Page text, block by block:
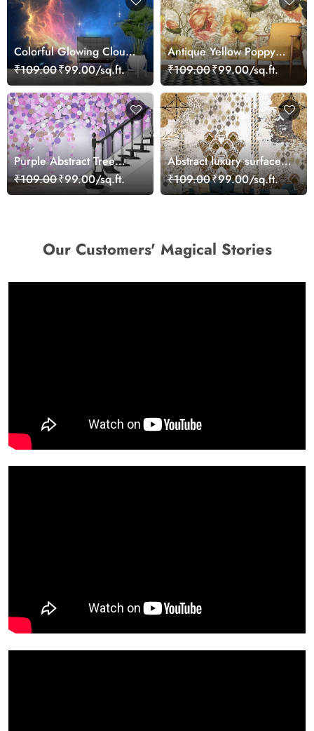
Colorful Glowing Clouds
and Stars Dreamy Sky
Wallpaper
₹109.00₹99.00/sq.ft.
Antique Yellow Poppy
Floral Texture Pattern
Wallpaper
₹109.00₹99.00/sq.ft.
Purple Abstract Tree
Wallpaper for Wall
₹109.00₹99.00/sq.ft.
Abstract luxury surface
texture design wallpaper
₹109.00₹99.00/sq.ft.
Our Customers' Magical Stories